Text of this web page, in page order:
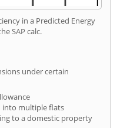
in a Predicted Energy
SAP calc.
under certain
into multiple flats
to a domestic property